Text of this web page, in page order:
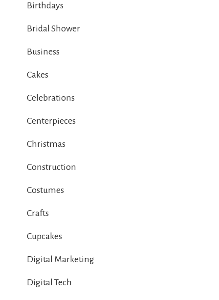
Birthdays
Bridal Shower
Business
Cakes
Celebrations
Centerpieces
Christmas
Construction
Costumes
Crafts
Cupcakes
Digital Marketing
Digital Tech